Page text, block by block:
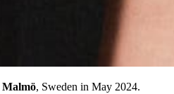
Malmö, Sweden in May 2024.